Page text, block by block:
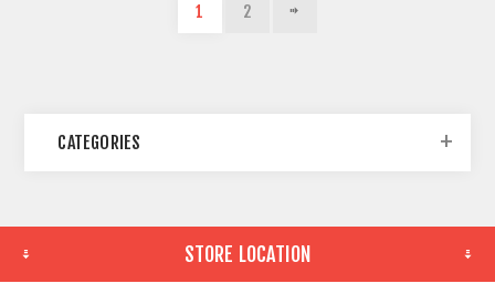
1 2
CATEGORIES
STORE LOCATION